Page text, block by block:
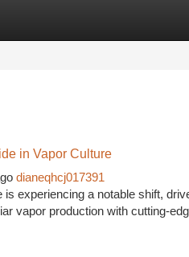
Listings
in Vapor Culture
dianeqhcj017391
is experiencing a notable shift,
vapor production with cutting-